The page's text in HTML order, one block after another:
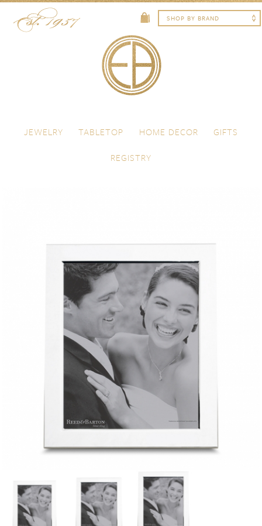
Menu
JEWELRY
TABLETOP HOME DECOR
GIFTS
REGISTRY